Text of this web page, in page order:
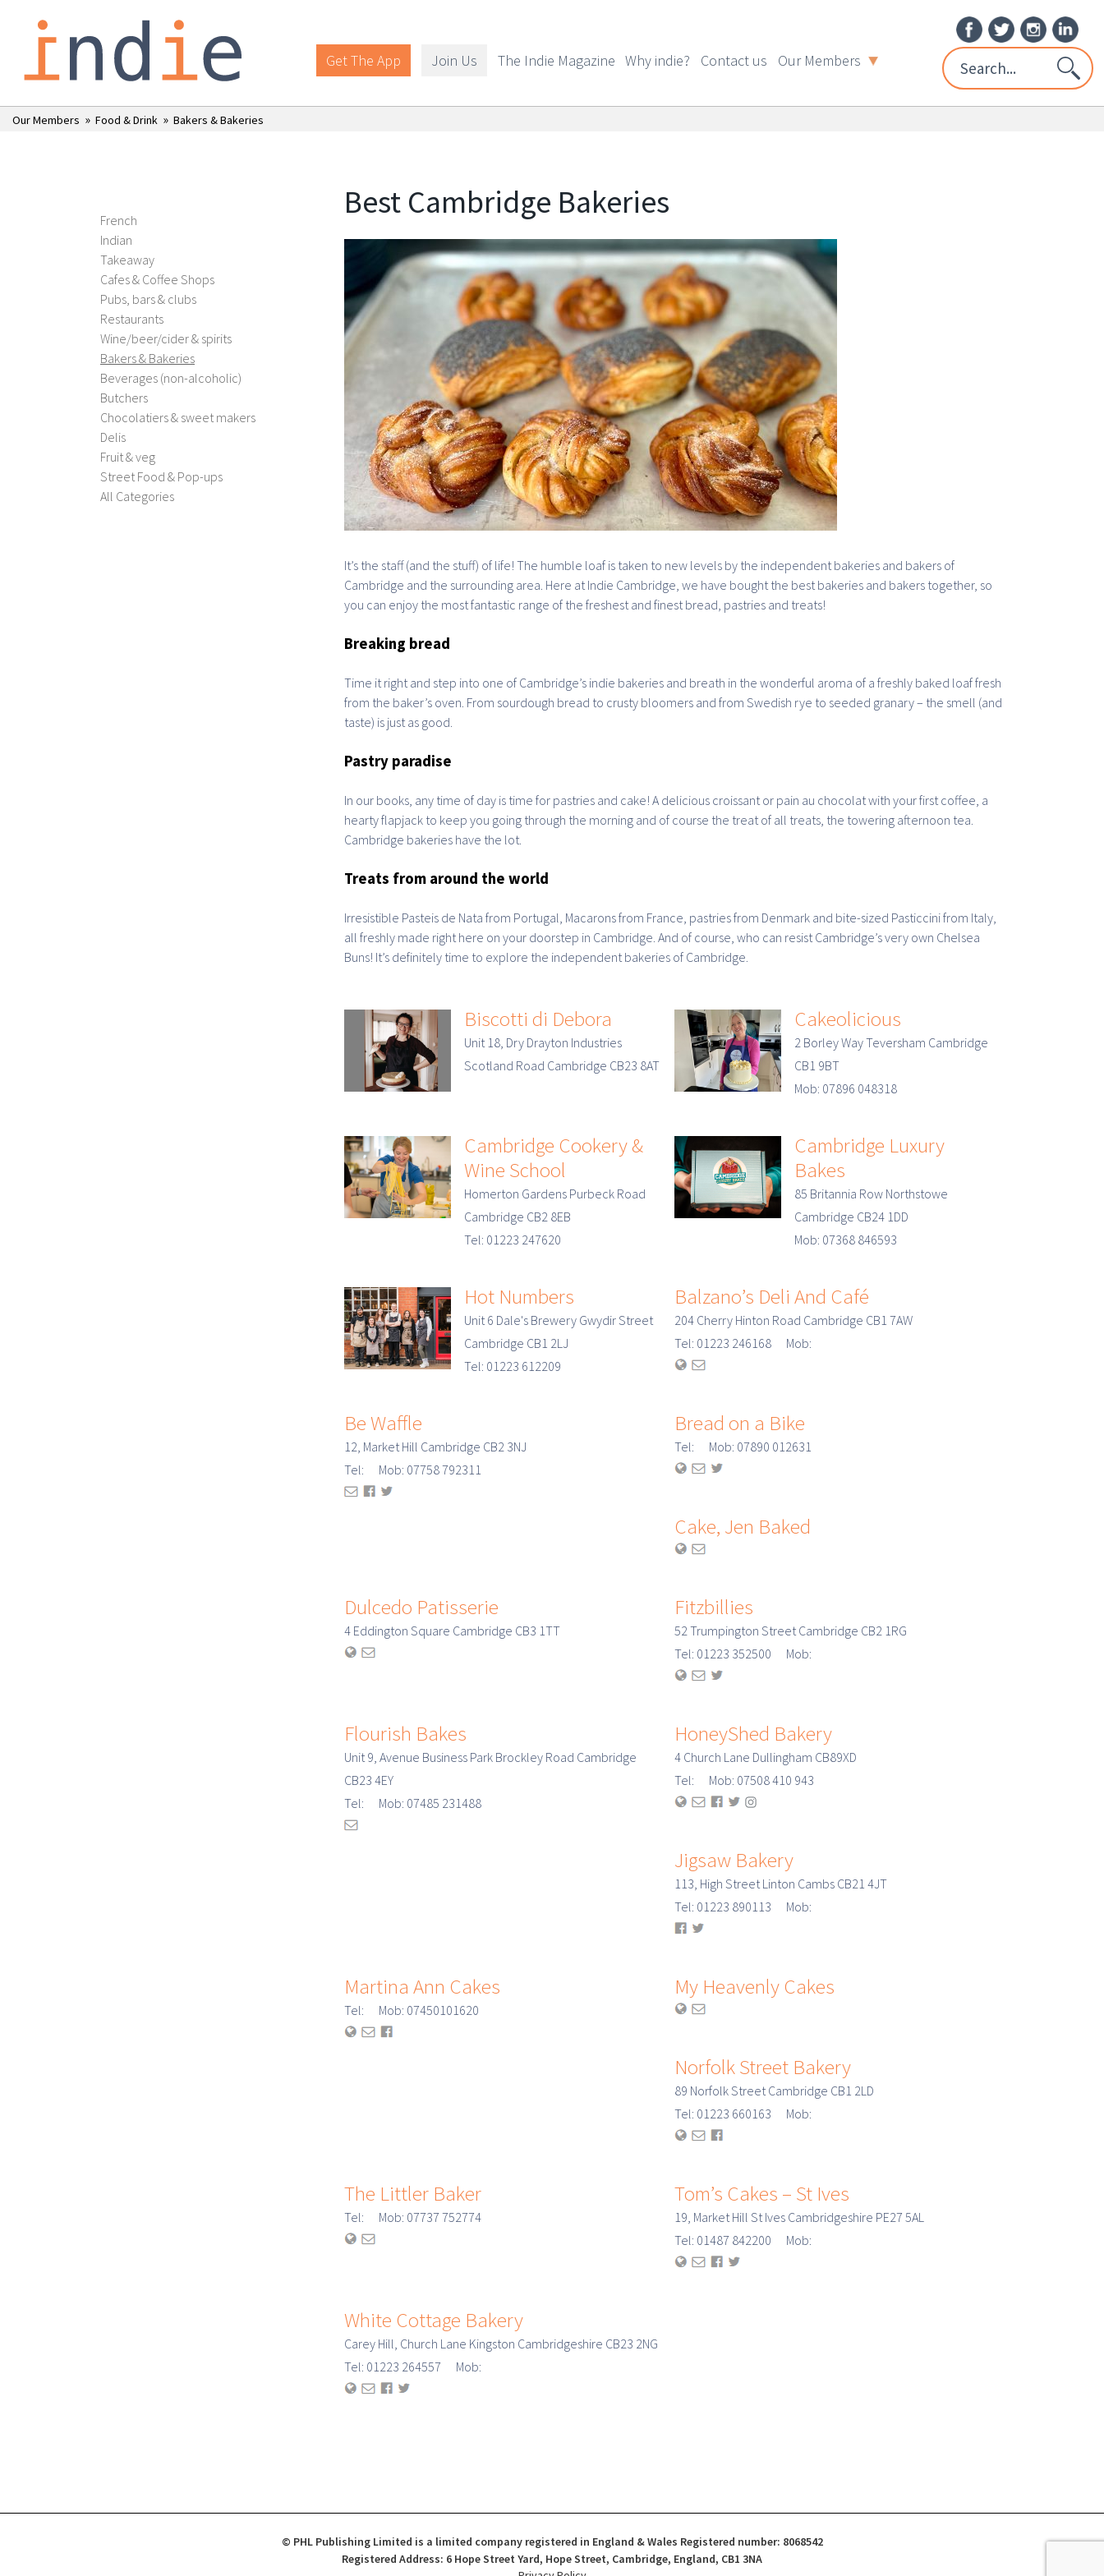
Get The App Join Us The Indie Magazine Why indie? Contact us Our Members
Our Members » Food & Drink » Bakers & Bakeries
French
Indian
Takeaway
Cafes & Coffee Shops
Pubs, bars & clubs
Restaurants
Wine/beer/cider & spirits
Bakers & Bakeries
Beverages (non-alcoholic)
Butchers
Chocolatiers & sweet makers
Delis
Fruit & veg
Street Food & Pop-ups
All Categories
Best Cambridge Bakeries
It’s the staff (and the stuff) of life! The humble loaf is taken to new levels by the independent bakeries and bakers of
Cambridge and the surrounding area. Here at Indie Cambridge, we have bought the best bakeries and bakers together, so
you can enjoy the most fantastic range of the freshest and finest bread, pastries and treats!
Breaking bread
Time it right and step into one of Cambridge’s indie bakeries and breath in the wonderful aroma of a freshly baked loaf fresh
from the baker’s oven. From sourdough bread to crusty bloomers and from Swedish rye to seeded granary – the smell (and
taste) is just as good.
Pastry paradise
In our books, any time of day is time for pastries and cake! A delicious croissant or pain au chocolat with your first coffee, a
hearty flapjack to keep you going through the morning and of course the treat of all treats, the towering afternoon tea.
Cambridge bakeries have the lot.
Treats from around the world
Irresistible Pasteis de Nata from Portugal, Macarons from France, pastries from Denmark and bite-sized Pasticcini from Italy,
all freshly made right here on your doorstep in Cambridge. And of course, who can resist Cambridge’s very own Chelsea
Buns! It’s definitely time to explore the independent bakeries of Cambridge.
Biscotti di Debora
Unit 18, Dry Drayton Industries
Scotland Road Cambridge CB23 8AT
Cakeolicious
2 Borley Way Teversham Cambridge
CB1 9BT
Mob: 07896 048318
Cambridge Cookery &
Wine School
Homerton Gardens Purbeck Road
Cambridge CB2 8EB
Tel: 01223 247620
Cambridge Luxury
Bakes
85 Britannia Row Northstowe
Cambridge CB24 1DD
Mob: 07368 846593
Hot Numbers
Unit 6 Dale's Brewery Gwydir Street
Cambridge CB1 2LJ
Tel: 01223 612209
Balzano’s Deli And Café
204 Cherry Hinton Road Cambridge CB1 7AW
Tel: 01223 246168 Mob:
Be Waffle
12, Market Hill Cambridge CB2 3NJ
Tel: Mob: 07758 792311
Bread on a Bike
Tel: Mob: 07890 012631
Cake, Jen Baked
Dulcedo Patisserie
4 Eddington Square Cambridge CB3 1TT
Fitzbillies
52 Trumpington Street Cambridge CB2 1RG
Tel: 01223 352500 Mob:
Flourish Bakes
Unit 9, Avenue Business Park Brockley Road Cambridge
CB23 4EY
Tel: Mob: 07485 231488
HoneyShed Bakery
4 Church Lane Dullingham CB89XD
Tel: Mob: 07508 410 943
Jigsaw Bakery
113, High Street Linton Cambs CB21 4JT
Tel: 01223 890113 Mob:
Martina Ann Cakes
Tel: Mob: 07450101620
My Heavenly Cakes
Norfolk Street Bakery
89 Norfolk Street Cambridge CB1 2LD
Tel: 01223 660163 Mob:
The Littler Baker
Tel: Mob: 07737 752774
Tom’s Cakes – St Ives
19, Market Hill St Ives Cambridgeshire PE27 5AL
Tel: 01487 842200 Mob:
White Cottage Bakery
Carey Hill, Church Lane Kingston Cambridgeshire CB23 2NG
Tel: 01223 264557 Mob:
© PHL Publishing Limited is a limited company registered in England & Wales Registered number: 8068542
Registered Address: 6 Hope Street Yard, Hope Street, Cambridge, England, CB1 3NA